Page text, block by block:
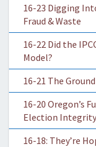
16-23 Digging
Fraud & Waste
16-22 Did the
Model?
16-21 The
16-20 Oregon’s
Election Integrity
16-18: They’re